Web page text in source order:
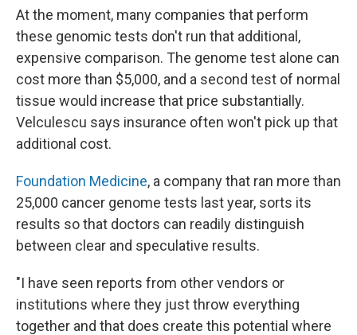
At the moment, many companies that perform
these genomic tests don't run that additional,
expensive comparison. The genome test alone can
cost more than $5,000, and a second test of normal
tissue would increase that price substantially.
Velculescu says insurance often won't pick up that
additional cost.
Foundation Medicine, a company that ran more than
25,000 cancer genome tests last year, sorts its
results so that doctors can readily distinguish
between clear and speculative results.
"I have seen reports from other vendors or
institutions where they just throw everything
together and that does create this potential where